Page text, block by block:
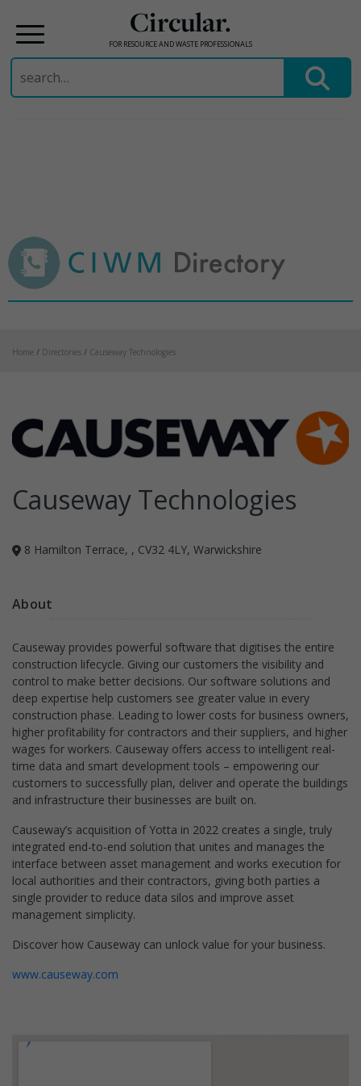
Circular.
FOR RESOURCE AND WASTE PROFESSIONALS
Search
for:
Home / Directories / Causeway Technologies
Causeway Technologies
8 Hamilton Terrace, , CV32 4LY, Warwickshire
About
Causeway provides powerful software that digitises the entire
construction lifecycle. Giving our customers the visibility and
control to make better decisions. Our software solutions and
deep expertise help customers see greater value in every
construction phase. Leading to lower costs for business owners,
higher profitability for contractors and their suppliers, and higher
wages for workers. Causeway offers access to intelligent real-
time data and smart development tools – empowering our
customers to successfully plan, deliver and operate the buildings
and infrastructure their businesses are built on.
Causeway’s acquisition of Yotta in 2022 creates a single, truly
integrated end-to-end solution that unites and manages the
interface between asset management and works execution for
local authorities and their contractors, giving both parties a
single provider to reduce data silos and improve asset
management simplicity.
Discover how Causeway can unlock value for your business.
www.causeway.com